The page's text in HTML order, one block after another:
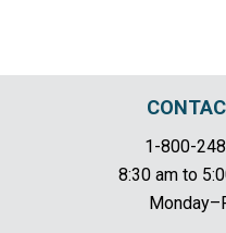
1-800-
8:30 am to